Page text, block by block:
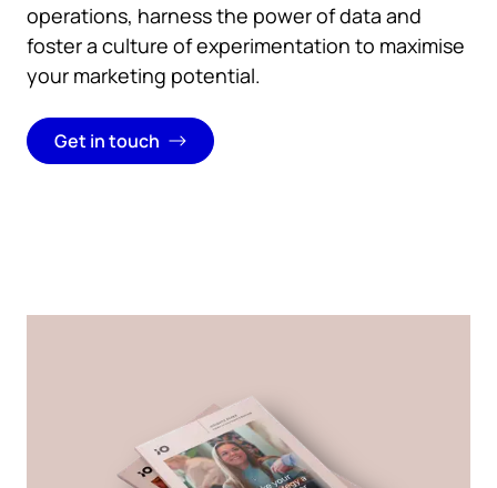
operations, harness the power of data and
foster a culture of experimentation to maximise
your marketing potential.
Get in touch